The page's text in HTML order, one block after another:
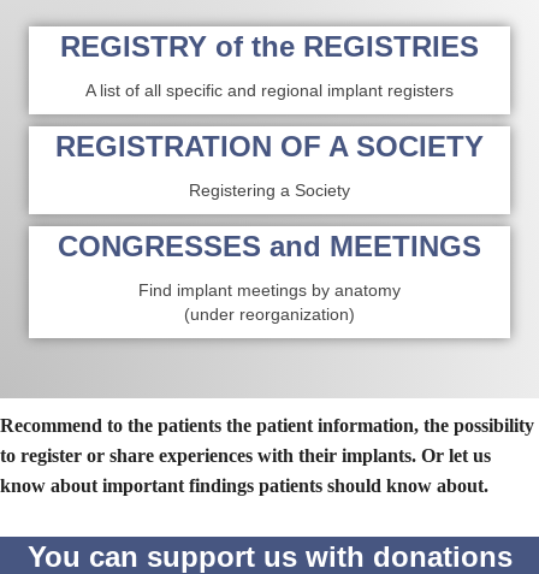
REGISTRY of the REGISTRIES
A list of all specific and regional implant registers
REGISTRATION OF A SOCIETY
Registering a Society
CONGRESSES and MEETINGS
Find implant meetings by anatomy
(under reorganization)
Recommend to the patients the patient information, the possibility
to register or share experiences with their implants. Or let us
know about important findings patients should know about.
You can support us with donations